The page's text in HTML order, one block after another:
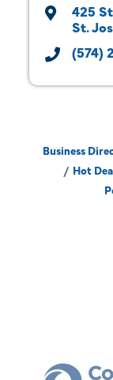
425
St.
(574)
Business
Hot